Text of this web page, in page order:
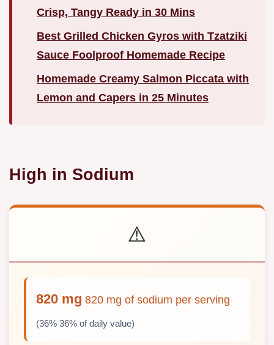
Crisp, Tangy Ready in 30 Mins
Best Grilled Chicken Gyros with Tzatziki
Sauce Foolproof Homemade Recipe
Homemade Creamy Salmon Piccata with
Lemon and Capers in 25 Minutes
High in Sodium
⚠️
820 mg 820 mg of sodium per serving
(36% 36% of daily value)